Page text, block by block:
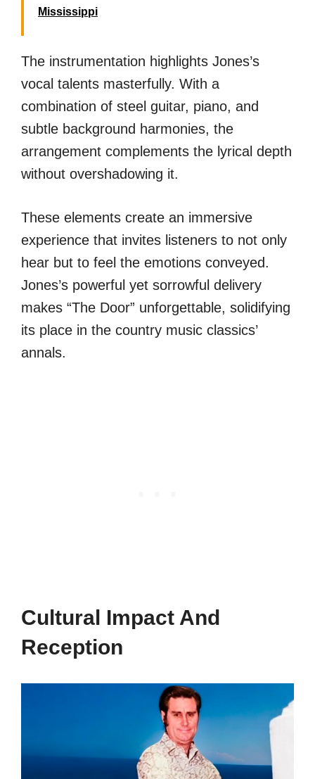
Mississippi
The instrumentation highlights Jones’s
vocal talents masterfully. With a
combination of steel guitar, piano, and
subtle background harmonies, the
arrangement complements the lyrical depth
without overshadowing it.
These elements create an immersive
experience that invites listeners to not only
hear but to feel the emotions conveyed.
Jones’s powerful yet sorrowful delivery
makes “The Door” unforgettable, solidifying
its place in the country music classics’
annals.
Cultural Impact And
Reception